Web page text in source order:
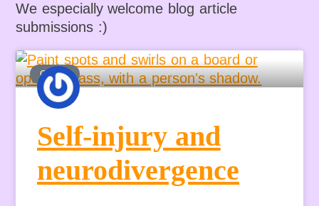
We especially welcome blog article
submissions :)
GUEST
Self-injury and
neurodivergence